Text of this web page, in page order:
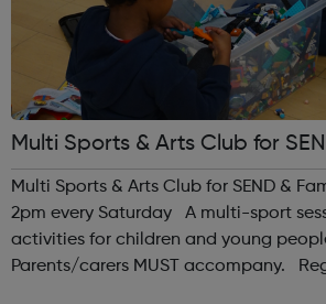
Multi Sports & Arts Club for
| Ages 8+
Multi Sports & Arts Club for SEND &
2pm every Saturday A multi-sport
activities for children and young
Parents/carers MUST accompany.